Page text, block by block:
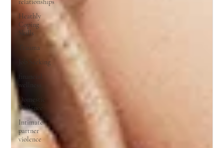
relationships
Heathly
Coping
Skills
Trauma
Job Seeking
financial
wellness
Domestic
Violence
Intimate
partner
violence